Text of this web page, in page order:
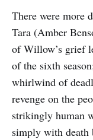
There were more
Tara (Amber
of Willow’s grief
of the sixth
whirlwind of
revenge on the
strikingly human
simply with